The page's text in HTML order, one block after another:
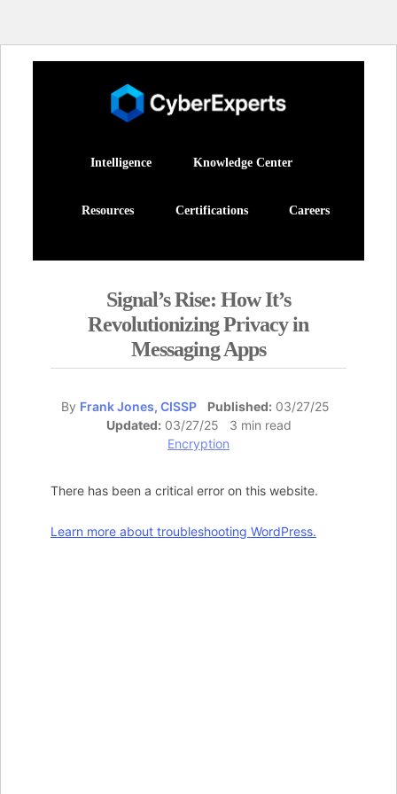
Intelligence Knowledge Center
Resources Certifications Careers
Signal’s Rise: How It’s
Revolutionizing Privacy in
Messaging Apps
By Frank Jones, CISSP Published: 03/27/25
Updated: 03/27/25 3 min read
Encryption
There has been a critical error on this website.
Learn more about troubleshooting WordPress.